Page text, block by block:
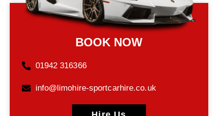
BOOK NOW
01942 316366
info@limohire-sportcarhire.co.uk